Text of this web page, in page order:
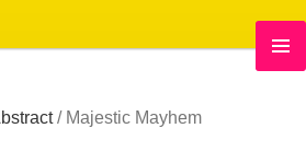
/ Majestic Mayhem